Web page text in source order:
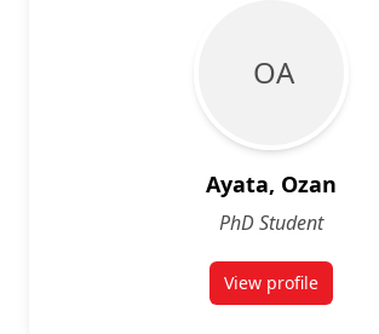
O A
Ayata, Ozan
PhD Student
View profilefor Ozan Ayata